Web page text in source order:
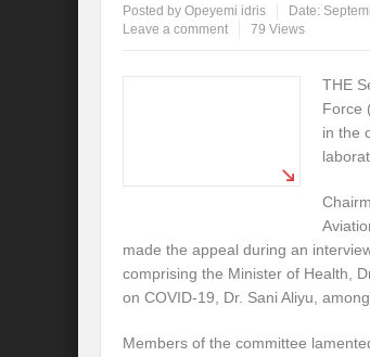
Posted by Opeyemi idris Date:
Leave a comment
79 Views
THE
Force
in the
made the appeal during an
comprising the Minister of Health,
on COVID-19, Dr. Sani Aliyu,
Members of the committee